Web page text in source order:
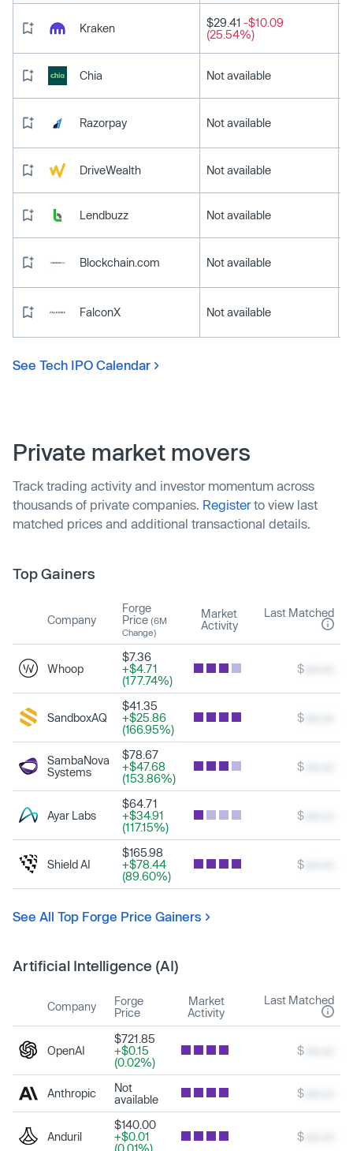
Kraken $29.41 -$10.09
(25.54%)
Chia Not available
Razorpay Not available
DriveWealth Not available
Lendbuzz Not available
Blockchain.com Not available
FalconX Not available
See Tech IPO Calendar
Private market movers
Track trading activity and investor momentum across
thousands of private companies. Registerto view last
matched prices and additional transactional details.
Top Gainers
Company
Forge
Price (6M
Change)
Market
Activity
Last Matched
Whoop
$7.36
+$4.71
(177.74%)
$
SandboxAQ
$41.35
+$25.86
(166.95%)
$
SambaNova
Systems
$78.67
+$47.68
(153.86%)
$
Ayar Labs
$64.71
+$34.91
(117.15%)
$
Shield AI
$165.98
+$78.44
(89.60%)
$
See All Top Forge Price Gainers
Artificial Intelligence (AI)
Company
Forge
Price
Market
Activity
Last Matched
OpenAI
$721.85
+$0.15
(0.02%)
$
Anthropic
Not
available
$
Anduril
$140.00
+$0.01
(0.01%)
$